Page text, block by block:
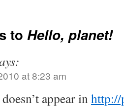
to Hello, planet!
at 8:23 am
appear inhttp://